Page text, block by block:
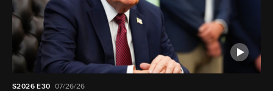
S2026 E30 07/26/26